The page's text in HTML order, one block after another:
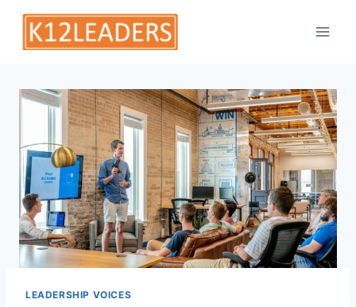
Skip
content
LEADERSHIP VOICES